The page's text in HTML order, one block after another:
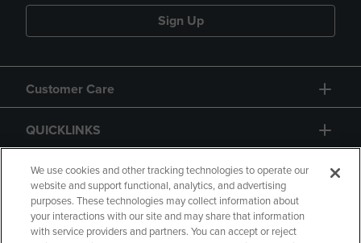
Sign Up
Customer Care
QUICKLINKS
GIFT CARD
We use cookies and other tracking technologies to operate our
website and support functional, analytics, and advertising
purposes. These technologies may collect information about
your interactions with our site and may share that information
with service providers and partners. You can accept or reject